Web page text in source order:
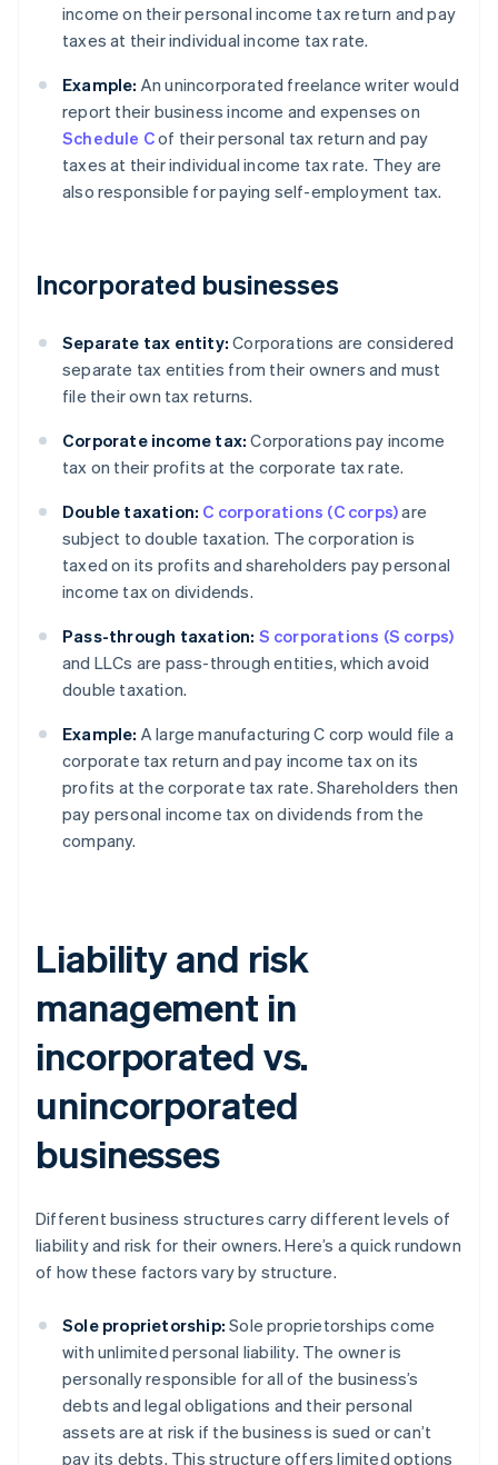
income on their personal income tax return and pay
taxes at their individual income tax rate.
Example: An unincorporated freelance writer would
report their business income and expenses on
Schedule Cof their personal tax return and pay
taxes at their individual income tax rate. They are
also responsible for paying self-employment tax.
Incorporated businesses
Separate tax entity: Corporations are considered
separate tax entities from their owners and must
file their own tax returns.
Corporate income tax: Corporations pay income
tax on their profits at the corporate tax rate.
Double taxation: C corporations (C corps)are
subject to double taxation. The corporation is
taxed on its profits and shareholders pay personal
income tax on dividends.
Pass-through taxation: S corporations (S corps)
and LLCs are pass-through entities, which avoid
double taxation.
Example: A large manufacturing C corp would file a
corporate tax return and pay income tax on its
profits at the corporate tax rate. Shareholders then
pay personal income tax on dividends from the
company.
Liability and risk
management in
incorporated vs.
unincorporated
businesses
Different business structures carry different levels of
liability and risk for their owners. Here’s a quick rundown
of how these factors vary by structure.
Sole proprietorship: Sole proprietorships come
with unlimited personal liability. The owner is
personally responsible for all of the business’s
debts and legal obligations and their personal
assets are at risk if the business is sued or can’t
pay its debts. This structure offers limited options